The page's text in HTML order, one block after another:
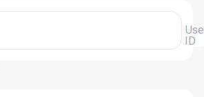
User
ID